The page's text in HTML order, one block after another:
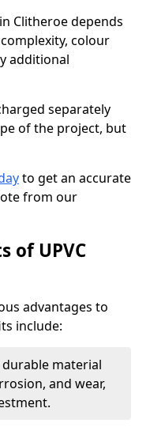
Clitheroe depends
colour
additional
separately
of the project, but
to get an accurate
from our
of UPVC
advantages to
include:
durable material
and wear,